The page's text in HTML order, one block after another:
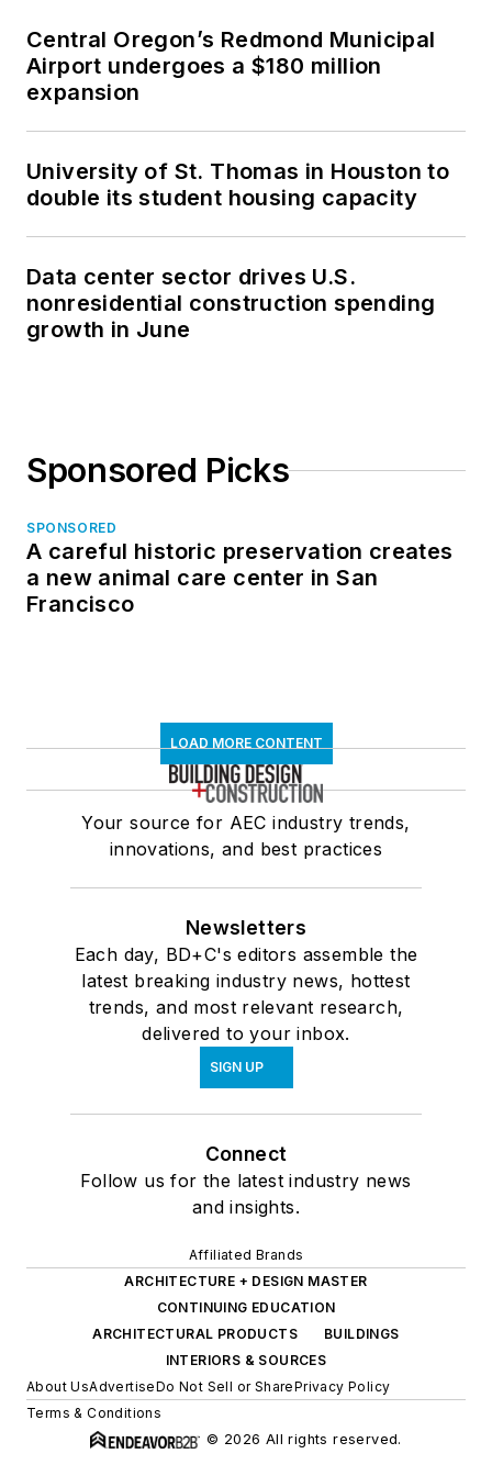
Central Oregon’s Redmond Municipal
Airport undergoes a $180 million
expansion
University of St. Thomas in Houston to
double its student housing capacity
Data center sector drives U.S.
nonresidential construction spending
growth in June
Sponsored Picks
SPONSORED
A careful historic preservation creates
a new animal care center in San
Francisco
LOAD MORE CONTENT
Your source for AEC industry trends,
innovations, and best practices
Newsletters
Each day, BD+C's editors assemble the
latest breaking industry news, hottest
trends, and most relevant research,
delivered to your inbox.
SIGN UP
Connect
Follow us for the latest industry news
and insights.
Affiliated Brands
ARCHITECTURE + DESIGN MASTER
CONTINUING EDUCATION
ARCHITECTURAL PRODUCTS
BUILDINGS
INTERIORS & SOURCES
About UsAdvertiseDo Not Sell or SharePrivacy Policy
Terms & Conditions
© 2026 All rights reserved.